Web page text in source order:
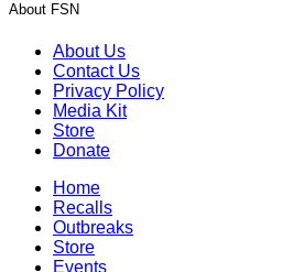
About FSN
About Us
Contact Us
Privacy Policy
Media Kit
Store
Donate
Home
Recalls
Outbreaks
Store
Events